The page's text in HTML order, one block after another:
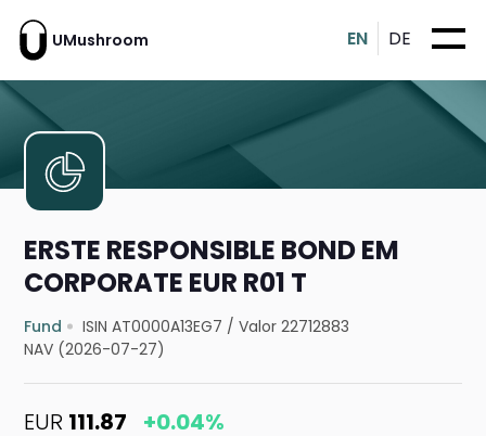
UMushroom EN DE
ERSTE RESPONSIBLE BOND EM
CORPORATE EUR R01 T
Fund ISIN AT0000A13EG7 /Valor 22712883
NAV (2026-07-27)
EUR 111.87 +0.04%